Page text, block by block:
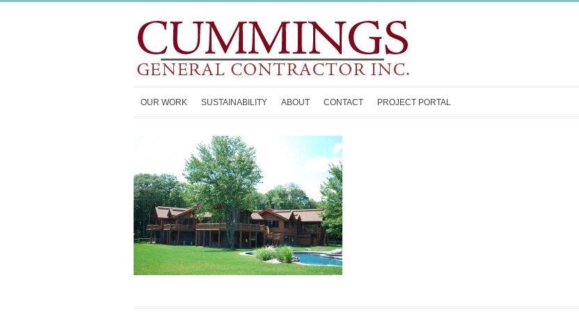
OUR WORK SUSTAINABILITY ABOUT CONTACT PROJECT PORTAL